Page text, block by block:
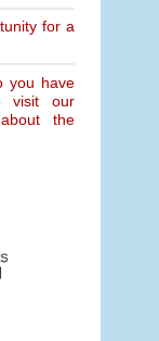
for a
you have
visit our
the